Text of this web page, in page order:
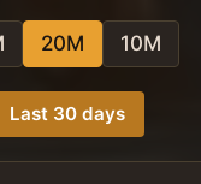
20M 10M
Last 30 days